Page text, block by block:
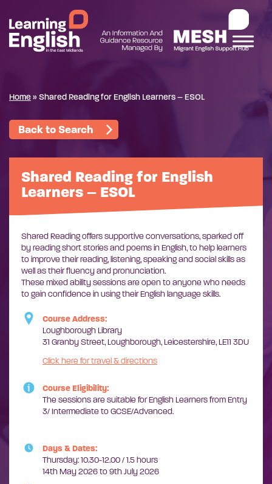
Home» Shared Reading for English Learners – ESOL
Back to Search
Shared Reading for English
Learners – ESOL
Shared Reading offers supportive conversations, sparked off
by reading short stories and poems in English, to help learners
to improve their reading, listening, speaking and social skills as
well as their fluency and pronunciation.
These mixed ability sessions are open to anyone who needs
to gain confidence in using their English language skills.
Course Address:
Loughborough Library
31 Granby Street, Loughborough, Leicestershire, LE11 3DU
Click here for travel & directions
Course Eligibility:
The sessions are suitable for English Learners from Entry
3/ Intermediate to GCSE/Advanced.
Days & Dates:
Thursday: 10.30-12.00 / 1.5 hours
14th May 2026 to 9th July 2026